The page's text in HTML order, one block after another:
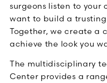
surgeons listen to your
want to build a
Together, we create a
achieve the look you
The multidisciplinary
Center provides a